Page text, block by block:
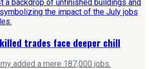
trades face deeper chill
added a mere 187,000 jobs.